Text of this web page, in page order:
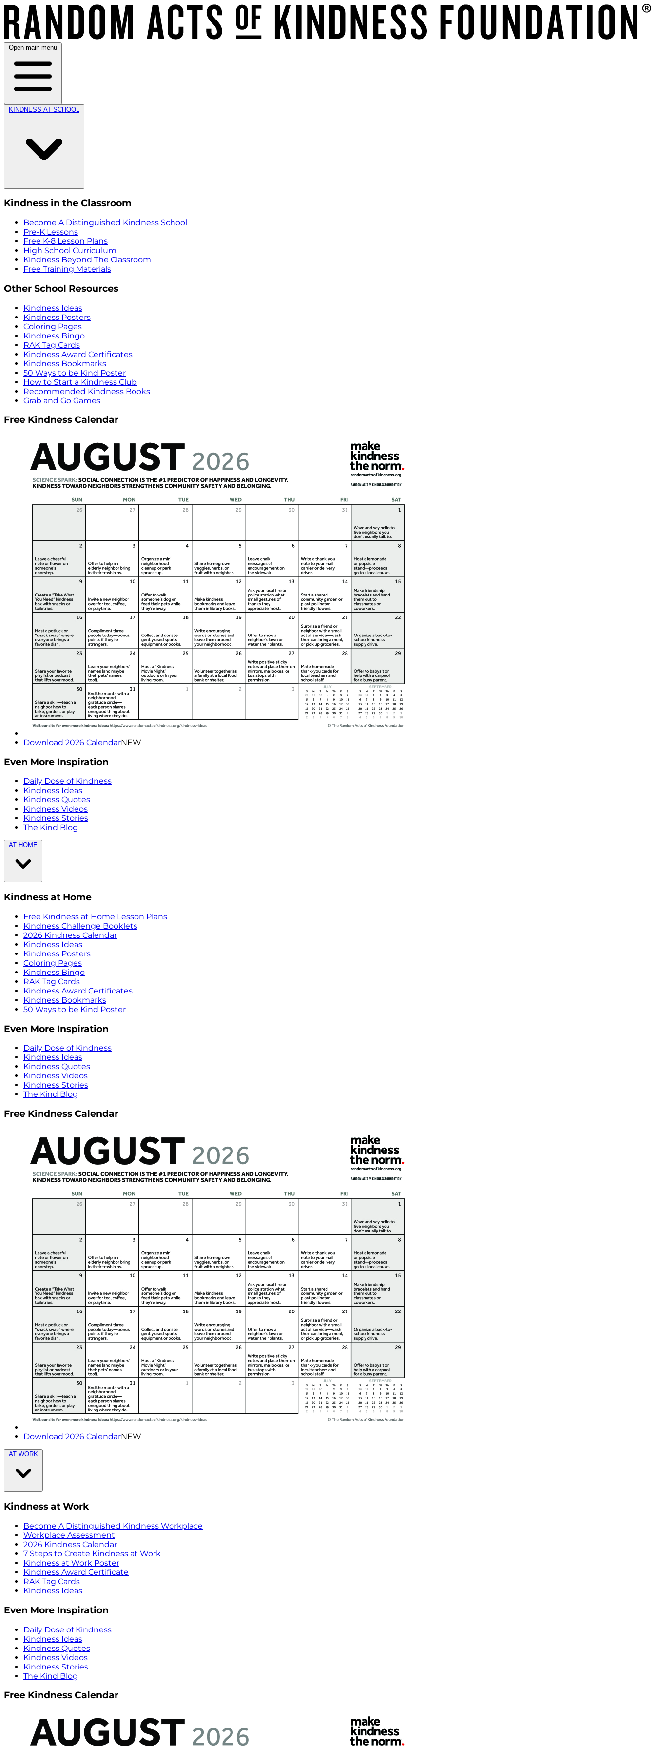
Open main menu
KINDNESS AT SCHOOL
Kindness in the Classroom
Become A Distinguished Kindness School
Pre-K Lessons
Free K-8 Lesson Plans
High School Curriculum
Kindness Beyond The Classroom
Free Training Materials
Other School Resources
Kindness Ideas
Kindness Posters
Coloring Pages
Kindness Bingo
RAK Tag Cards
Kindness Award Certificates
Kindness Bookmarks
50 Ways to be Kind Poster
How to Start a Kindness Club
Recommended Kindness Books
Grab and Go Games
Free Kindness Calendar
Download 2026 CalendarNEW
Even More Inspiration
Daily Dose of Kindness
Kindness Ideas
Kindness Quotes
Kindness Videos
Kindness Stories
The Kind Blog
AT HOME
Kindness at Home
Free Kindness at Home Lesson Plans
Kindness Challenge Booklets
2026 Kindness Calendar
Kindness Ideas
Kindness Posters
Coloring Pages
Kindness Bingo
RAK Tag Cards
Kindness Award Certificates
Kindness Bookmarks
50 Ways to be Kind Poster
Even More Inspiration
Daily Dose of Kindness
Kindness Ideas
Kindness Quotes
Kindness Videos
Kindness Stories
The Kind Blog
Free Kindness Calendar
Download 2026 CalendarNEW
AT WORK
Kindness at Work
Become A Distinguished Kindness Workplace
Workplace Assessment
2026 Kindness Calendar
7 Steps to Create Kindness at Work
Kindness at Work Poster
Kindness Award Certificate
RAK Tag Cards
Kindness Ideas
Even More Inspiration
Daily Dose of Kindness
Kindness Ideas
Kindness Quotes
Kindness Videos
Kindness Stories
The Kind Blog
Free Kindness Calendar